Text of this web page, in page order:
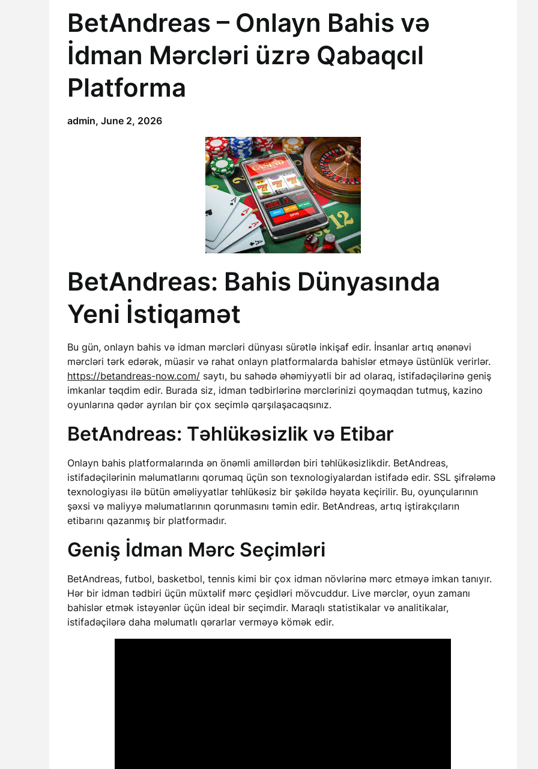
BetAndreas – Onlayn Bahis və
İdman Mərcləri üzrə Qabaqcıl
Platforma
admin, June 2, 2026
BetAndreas: Bahis Dünyasında
Yeni İstiqamət
Bu gün, onlayn bahis və idman mərcləri dünyası sürətlə inkişaf edir. İnsanlar artıq ənənəvi
mərcləri tərk edərək, müasir və rahat onlayn platformalarda bahislər etməyə üstünlük verirlər.
https://betandreas-now.com/ saytı, bu sahədə əhəmiyyətli bir ad olaraq, istifadəçilərinə geniş
imkanlar təqdim edir. Burada siz, idman tədbirlərinə mərclərinizi qoymaqdan tutmuş, kazino
oyunlarına qədər ayrılan bir çox seçimlə qarşılaşacaqsınız.
BetAndreas: Təhlükəsizlik və Etibar
Onlayn bahis platformalarında ən önəmli amillərdən biri təhlükəsizlikdir. BetAndreas,
istifadəçilərinin məlumatlarını qorumaq üçün son texnologiyalardan istifadə edir. SSL şifrələmə
texnologiyası ilə bütün əməliyyatlar təhlükəsiz bir şəkildə həyata keçirilir. Bu, oyunçularının
şəxsi və maliyyə məlumatlarının qorunmasını təmin edir. BetAndreas, artıq iştirakçıların
etibarını qazanmış bir platformadır.
Geniş İdman Mərc Seçimləri
BetAndreas, futbol, basketbol, tennis kimi bir çox idman növlərinə mərc etməyə imkan tanıyır.
Hər bir idman tədbiri üçün müxtəlif mərc çeşidləri mövcuddur. Live mərclər, oyun zamanı
bahislər etmək istəyənlər üçün ideal bir seçimdir. Maraqlı statistikalar və analitikalar,
istifadəçilərə daha məlumatlı qərarlar verməyə kömək edir.